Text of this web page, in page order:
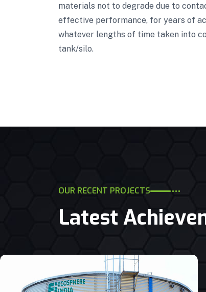
materials not to degrade due to
effective performance, for years of
whatever lengths of time taken into
tank/silo.
OUR RECENT PROJECTS
Latest